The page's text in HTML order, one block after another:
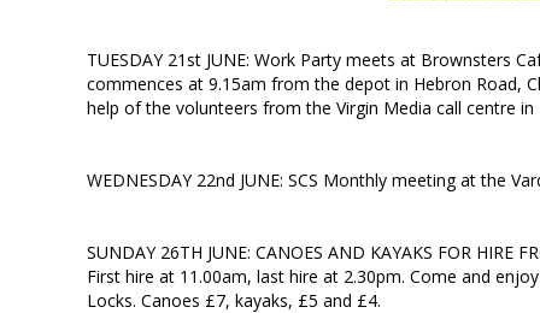
TUESDAY 21st JUNE: Work Party meets at Brownsters
commences at 9.15am from the depot in Hebron Road,
help of the volunteers from the Virgin Media call centre in
WEDNESDAY 22nd JUNE: SCS Monthly meeting at the
SUNDAY 26TH JUNE: CANOES AND KAYAKS FOR HIRE
First hire at 11.00am, last hire at 2.30pm. Come and
Locks. Canoes £7, kayaks, £5 and £4.